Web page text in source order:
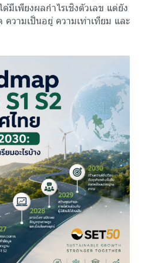
มีเพียงผลกำไรเชิงตัวเลข แต่ยัง
วามเป็นอยู่ ความเท่าเทียม และ